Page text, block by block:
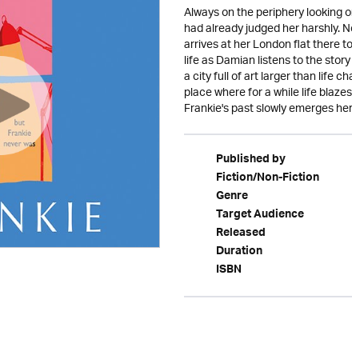
Always on the periphery looking
had already judged her harshly.
arrives at her London flat there
life as Damian listens to the
a city full of art larger than life
place where for a while life
Frankie's past slowly emerges
Published by
Fiction/Non-Fiction
Genre
Target Audience
Released
Duration
ISBN